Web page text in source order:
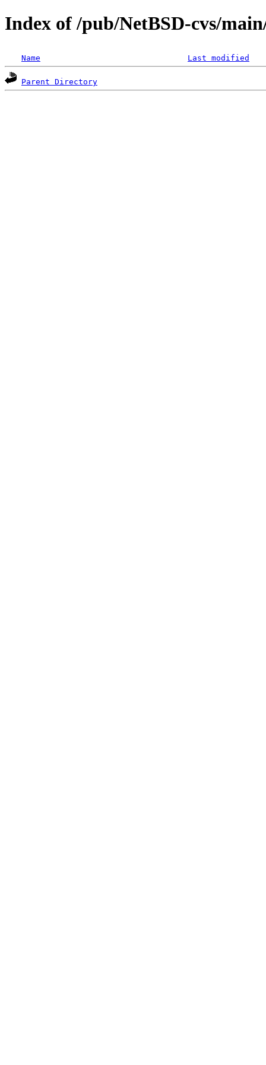
Index of /pub/NetBSD-cvs/
Name Last modified
Parent Directory